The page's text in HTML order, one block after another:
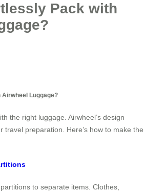
Pack with
Luggage?
the right luggage. Airwheel’s design
travel preparation. Here’s how to make the
to separate items. Clothes,